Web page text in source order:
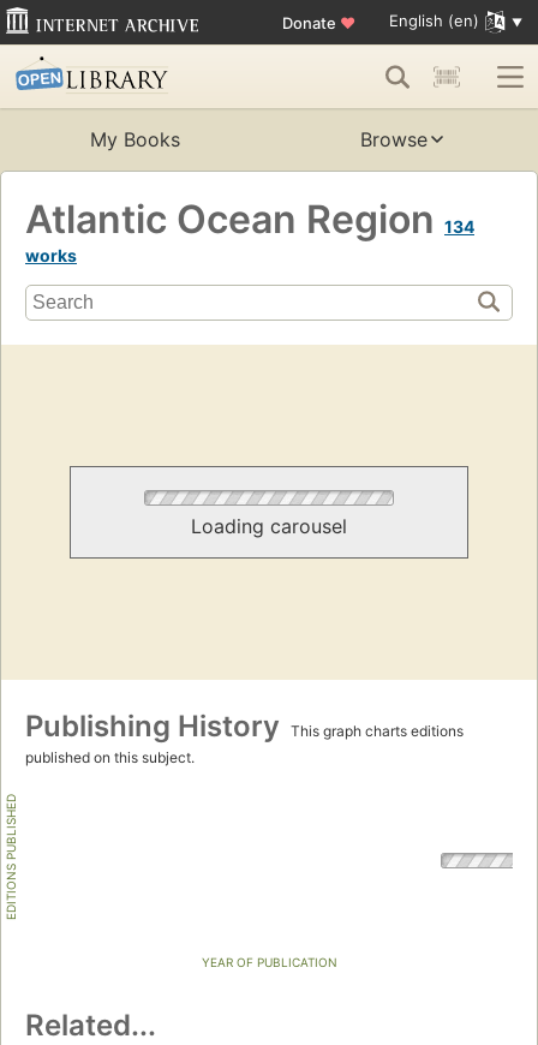
Donate ♥ English (en)
My Books Browse
Atlantic Ocean Region 134
works
Loading carousel
Publishing History
This graph charts editions
published on this subject.
EDITIONS PUBLISHED
YEAR OF PUBLICATION
Related...